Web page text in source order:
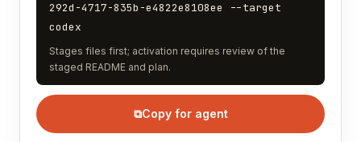
292d-4717-835b-e4822e8108ee --target
codex
Stages files first; activation requires review of the
staged README and plan.
⧉Copy for agent